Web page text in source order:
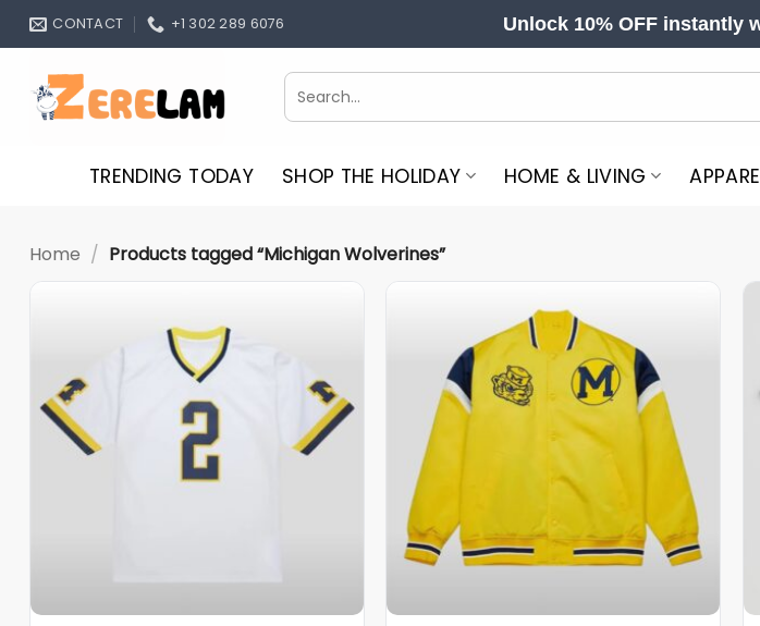
Skip
CONTACT +1 302 289 6076 Unlock 10% OFF instantly
Search
for:
TRENDING TODAY SHOP THE HOLIDAY HOME & LIVING
Home / Products tagged “Michigan Wolverines”